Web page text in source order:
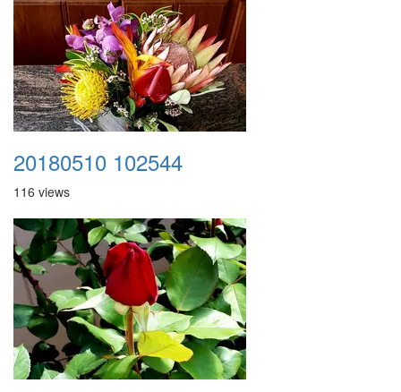
20180510 102544
116 views